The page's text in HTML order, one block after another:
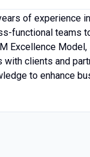
of experience
functional teams
Excellence
clients and
to enhance